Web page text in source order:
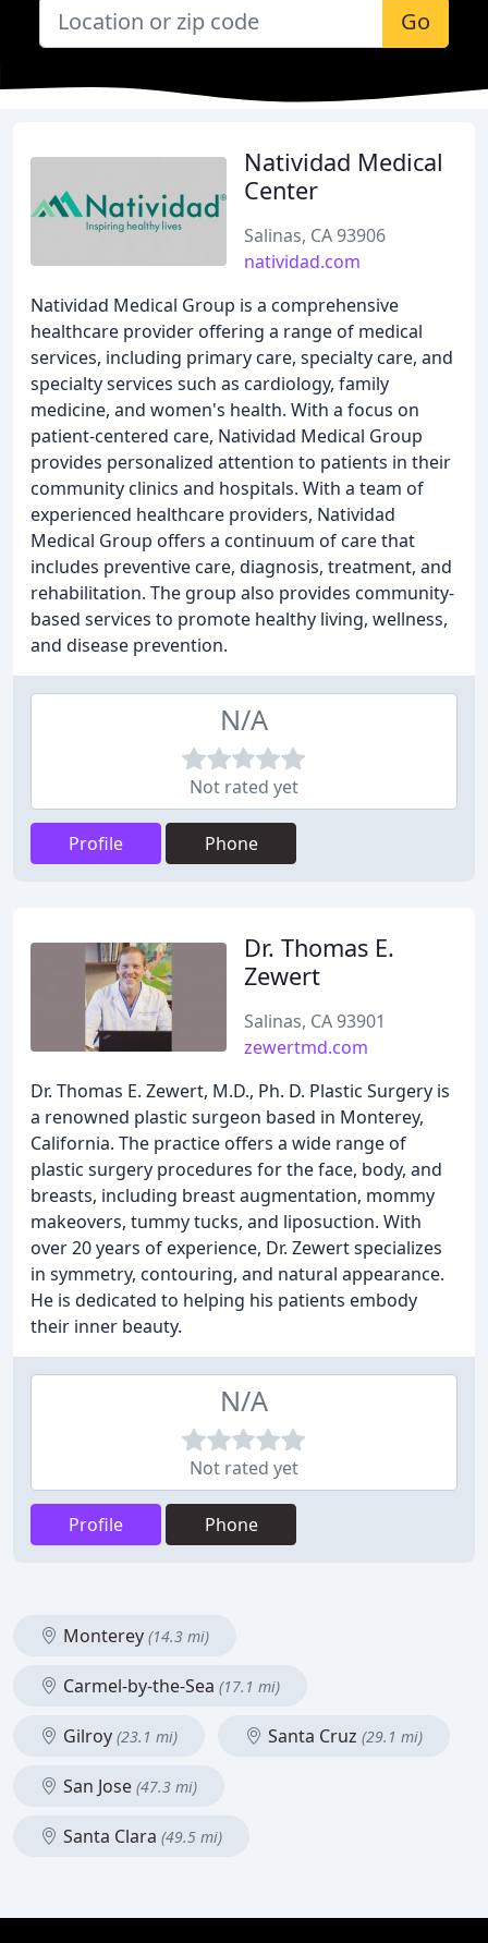
Go
Natividad Medical
Center
Salinas, CA 93906
natividad.com
Natividad Medical Group is a comprehensive
healthcare provider offering a range of medical
services, including primary care, specialty care, and
specialty services such as cardiology, family
medicine, and women's health. With a focus on
patient-centered care, Natividad Medical Group
provides personalized attention to patients in their
community clinics and hospitals. With a team of
experienced healthcare providers, Natividad
Medical Group offers a continuum of care that
includes preventive care, diagnosis, treatment, and
rehabilitation. The group also provides community-
based services to promote healthy living, wellness,
and disease prevention.
N/A
Not rated yet
Profile Phone
Dr. Thomas E.
Zewert
Salinas, CA 93901
zewertmd.com
Dr. Thomas E. Zewert, M.D., Ph. D. Plastic Surgery is
a renowned plastic surgeon based in Monterey,
California. The practice offers a wide range of
plastic surgery procedures for the face, body, and
breasts, including breast augmentation, mommy
makeovers, tummy tucks, and liposuction. With
over 20 years of experience, Dr. Zewert specializes
in symmetry, contouring, and natural appearance.
He is dedicated to helping his patients embody
their inner beauty.
N/A
Not rated yet
Profile Phone
Monterey (14.3 mi)
Carmel-by-the-Sea (17.1 mi)
Gilroy (23.1 mi) Santa Cruz (29.1 mi)
San Jose (47.3 mi)
Santa Clara (49.5 mi)